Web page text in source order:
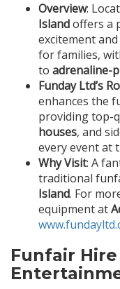
Overview:
Islandoffers a
excitement
for families,
to adrenaline-
Funday Ltd’s
enhances the
providing top-
houses, and
every event at
Why Visit: A
traditional
Island. For
equipment at
Funfair